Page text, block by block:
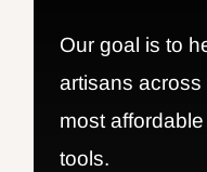
Our goal is to
artisans across
most
tools.